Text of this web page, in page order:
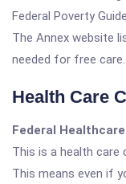
Federal Poverty
The Annex website
needed for free care.
Health Care
Federal Healthcare
This is a health care
This means even if